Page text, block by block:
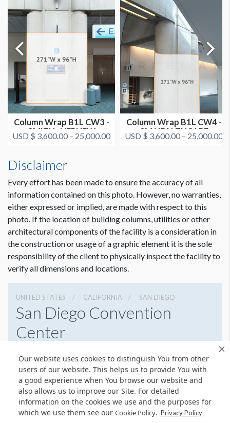
Our website uses cookies to distinguish You from other
users of our website. This helps us to provide You with
a good experience when You browse our website and
also allows us to improve our Site. For detailed
information on the cookies we use and the purposes for
which we use them see our Cookie Policy. Privacy Policy
ADDITIONAL NOTES
CLICK TO DOWNLOAD FILE(S)
AAOS 2021 - All Column Wrap Locations.pdf
Dimension not to scale.
Column Wrap B1L CW3 -
SMITH+NEPHEW
USD $ 3,600.00 – 25,000.00
Column Wrap B1L CW4 -
3M HEALTHCARE
USD $ 3,600.00 – 25,000.00
Disclaimer
Every effort has been made to ensure the accuracy of all
information contained on this photo. However, no warranties,
either expressed or implied, are made with respect to this
photo. If the location of building columns, utilities or other
architectural components of the facility is a consideration in
the construction or usage of a graphic element it is the sole
responsibility of the client to physically inspect the facility to
verify all dimensions and locations.
UNITED STATES CALIFORNIA SAN DIEGO
San Diego Convention
Center
6195255000
Get Directions
Website
Share